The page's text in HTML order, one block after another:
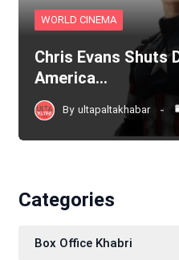
WORLD CINEMA
Chris Evans Shuts
America…
By ultapaltakhabar
Categories
Box Office Khabri